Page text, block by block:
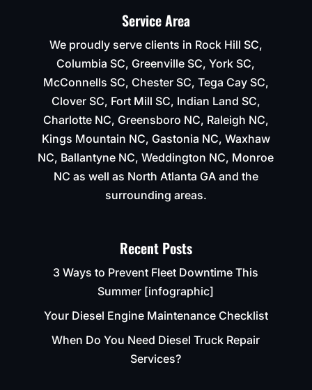
Service Area
We proudly serve clients in Rock Hill SC,
Columbia SC, Greenville SC, York SC,
McConnells SC, Chester SC, Tega Cay SC,
Clover SC, Fort Mill SC, Indian Land SC,
Charlotte NC, Greensboro NC, Raleigh NC,
Kings Mountain NC, Gastonia NC, Waxhaw
NC, Ballantyne NC, Weddington NC, Monroe
NC as well as North Atlanta GA and the
surrounding areas.
Recent Posts
3 Ways to Prevent Fleet Downtime This
Summer [infographic]
Your Diesel Engine Maintenance Checklist
When Do You Need Diesel Truck Repair
Services?